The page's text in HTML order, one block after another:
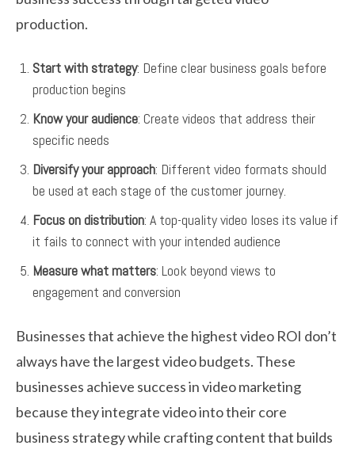
production.
Start with strategy: Define clear business goals before
production begins
Know your audience: Create videos that address their
specific needs
Diversify your approach: Different video formats should
be used at each stage of the customer journey.
Focus on distribution: A top-quality video loses its value if
it fails to connect with your intended audience
Measure what matters: Look beyond views to
engagement and conversion
Businesses that achieve the highest video ROI don’t
always have the largest video budgets. These
businesses achieve success in video marketing
because they integrate video into their core
business strategy while crafting content that builds